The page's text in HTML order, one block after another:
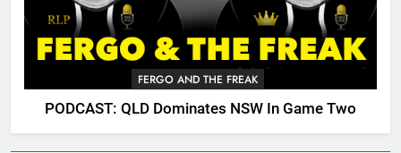
FERGO AND THE FREAK
PODCAST: QLD Dominates NSW In Game Two